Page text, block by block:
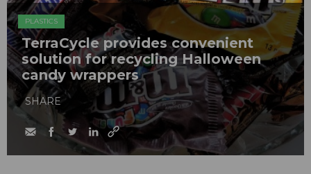
PLASTICS
TerraCycle provides convenient
solution for recycling Halloween
candy wrappers
SHARE